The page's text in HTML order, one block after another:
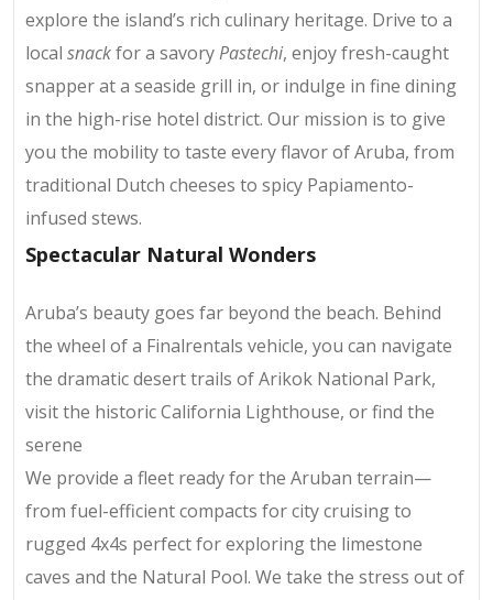
explore the island’s rich culinary heritage. Drive to a
local snackfor a savoryPastechi, enjoy fresh-caught
snapper at a seaside grill in, or indulge in fine dining
in the high-rise hotel district. Our mission is to give
you the mobility to taste every flavor of Aruba, from
traditional Dutch cheeses to spicy Papiamento-
infused stews.
Spectacular Natural Wonders
Aruba’s beauty goes far beyond the beach. Behind
the wheel of a Finalrentals vehicle, you can navigate
the dramatic desert trails of Arikok National Park,
visit the historic California Lighthouse, or find the
serene
We provide a fleet ready for the Aruban terrain—
from fuel-efficient compacts for city cruising to
rugged 4x4s perfect for exploring the limestone
caves and the Natural Pool. We take the stress out of